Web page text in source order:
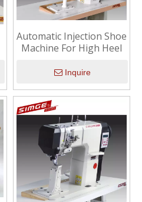
Automatic Injection Shoe
Machine For High Heel
Inquire